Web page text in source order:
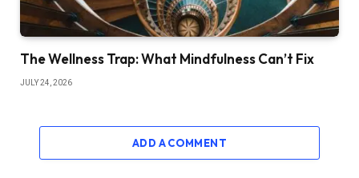
The Wellness Trap: What Mindfulness Can’t Fix
JULY 24, 2026
ADD A COMMENT